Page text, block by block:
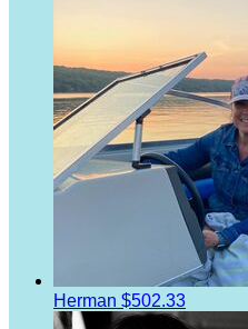
Herman $502.33